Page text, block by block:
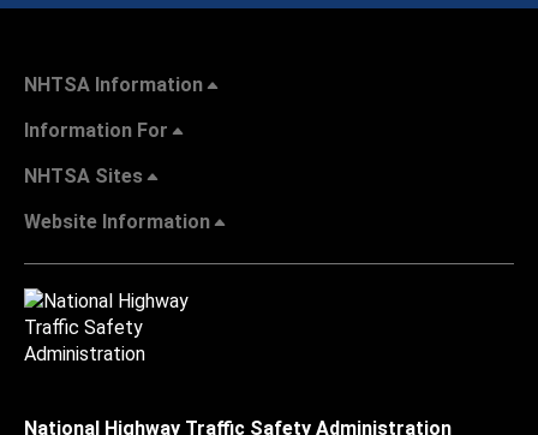
NHTSA Information
Information For
NHTSA Sites
Website Information
National Highway Traffic Safety Administration